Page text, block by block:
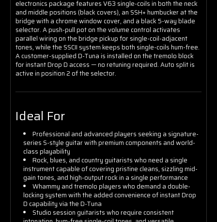
electronics package features V63 single-coils in both the neck
and middle positions (black covers), an SSH+ humbucker at the
bridge with a chrome window cover, and a black 5-way blade
selector. A push-pull pot on the volume control activates
parallel wiring on the bridge pickup for single-coil-adjacent
tones, while the SSCII system keeps both single-coils hum-free.
A customer-supplied D-Tuna is installed on the tremolo block
for instant Drop D access — no retuning required. Auto split is
active in position 2 of the selector.
Ideal For
Professional and advanced players seeking a signature-
series S-style guitar with premium components and world-
class playability
Rock, blues, and country guitarists who need a single
instrument capable of covering pristine cleans, sizzling mid-
gain tones, and high-output rock in a single performance
Whammy and tremolo players who demand a double-
locking system with the added convenience of instant Drop
D capability via the D-Tuna
Studio session guitarists who require consistent